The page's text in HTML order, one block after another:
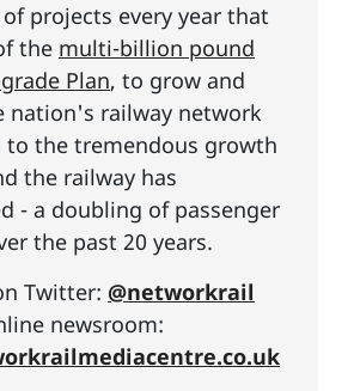
projects every year that
the multi-billion pound
Plan, to grow and
nation's railway network
to the tremendous growth
the railway has
- a doubling of passenger
the past 20 years.
Twitter: @networkrail
newsroom: